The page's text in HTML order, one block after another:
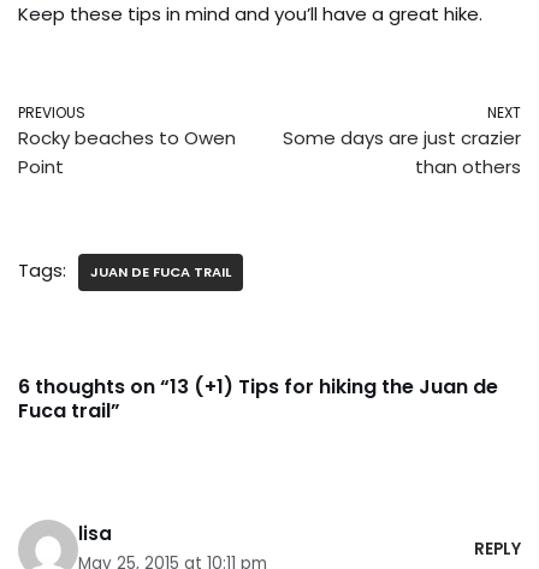
Keep these tips in mind and you’ll have a great hike.
PREVIOUS
Rocky beaches to Owen
Point
NEXT
Some days are just crazier
than others
Tags: JUAN DE FUCA TRAIL
6 thoughts on “13 (+1) Tips for hiking the Juan de
Fuca trail”
lisa
May 25, 2015 at 10:11 pm
REPLY